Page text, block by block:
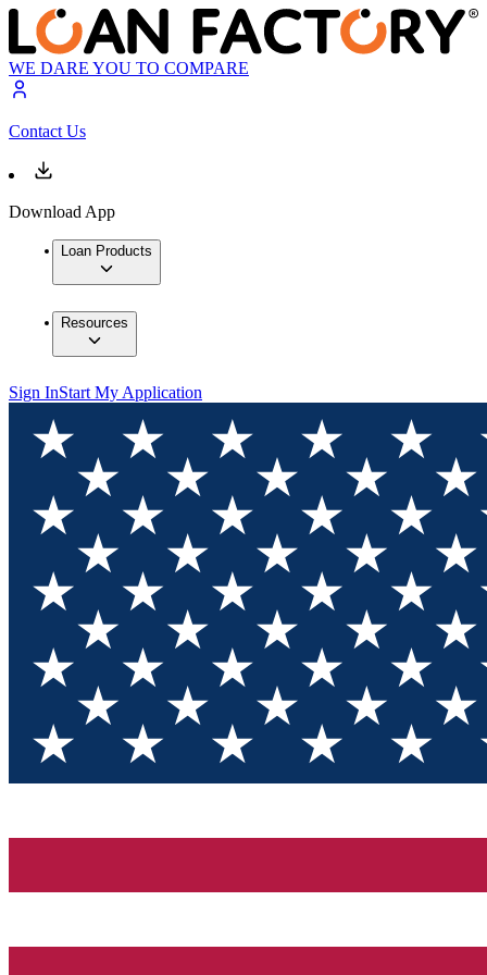
WE DARE YOU TO COMPARE
Contact Us
Download App
Loan Products
Resources
Sign InStart My Application